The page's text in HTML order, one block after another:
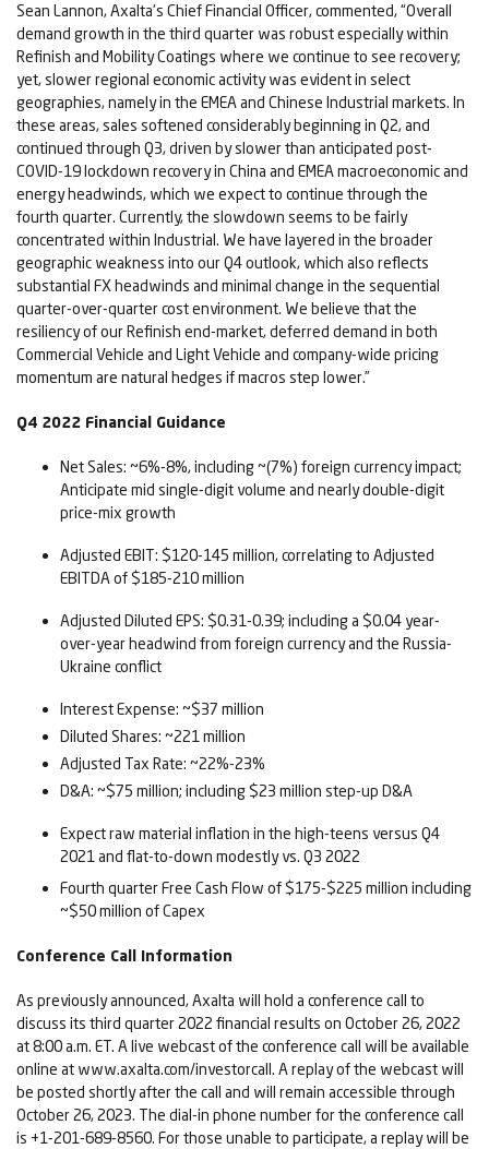
Sean Lannon, Axalta's Chief Financial Officer, commented, “Overall
demand growth in the third quarter was robust especially within
Refinish and Mobility Coatings where we continue to see recovery;
yet, slower regional economic activity was evident in select
geographies, namely in the EMEA and Chinese Industrial markets. In
these areas, sales softened considerably beginning in Q2, and
continued through Q3, driven by slower than anticipated post-
COVID-19 lockdown recovery in China and EMEA macroeconomic and
energy headwinds, which we expect to continue through the
fourth quarter. Currently, the slowdown seems to be fairly
concentrated within Industrial. We have layered in the broader
geographic weakness into our Q4 outlook, which also reflects
substantial FX headwinds and minimal change in the sequential
quarter-over-quarter cost environment. We believe that the
resiliency of our Refinish end-market, deferred demand in both
Commercial Vehicle and Light Vehicle and company-wide pricing
momentum are natural hedges if macros step lower.”
Q4 2022 Financial Guidance
Net Sales: ~6%-8%, including ~(7%) foreign currency impact;
Anticipate mid single-digit volume and nearly double-digit
price-mix growth
Adjusted EBIT: $120-145 million, correlating to Adjusted
EBITDA of $185-210 million
Adjusted Diluted EPS: $0.31-0.39; including a $0.04 year-
over-year headwind from foreign currency and the Russia-
Ukraine conflict
Interest Expense: ~$37 million
Diluted Shares: ~221 million
Adjusted Tax Rate: ~22%-23%
D&A: ~$75 million; including $23 million step-up D&A
Expect raw material inflation in the high-teens versus Q4
2021 and flat-to-down modestly vs. Q3 2022
Fourth quarter Free Cash Flow of $175-$225 million including
~$50 million of Capex
Conference Call Information
As previously announced, Axalta will hold a conference call to
discuss its third quarter 2022 financial results on October 26, 2022
at 8:00 a.m. ET. A live webcast of the conference call will be available
online at www.axalta.com/investorcall. A replay of the webcast will
be posted shortly after the call and will remain accessible through
October 26, 2023. The dial-in phone number for the conference call
is +1-201-689-8560. For those unable to participate, a replay will be